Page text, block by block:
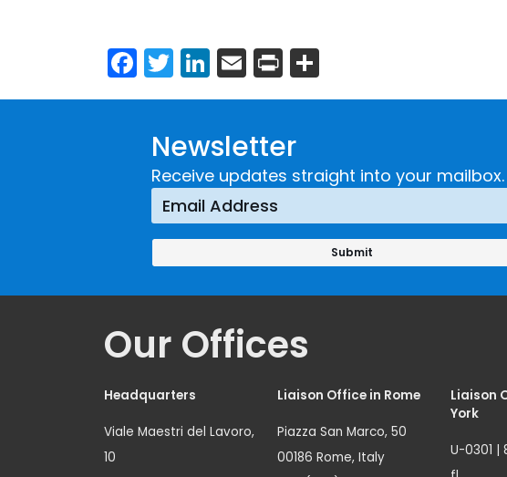
Facebook
Twitter
LinkedIn
Email
Print
Newsletter
Receive updates straight into your mailbox.
Our Offices
Headquarters
Viale Maestri del Lavoro,
10
Liaison Office in Rome
Piazza San Marco, 50
00186 Rome, Italy
Liaison
York
U-0301 |